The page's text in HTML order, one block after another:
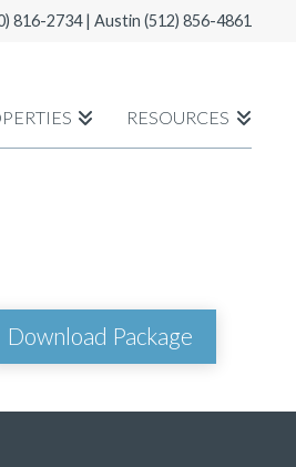
816-2734| Austin (512) 856-4861
RESOURCES
Download Package